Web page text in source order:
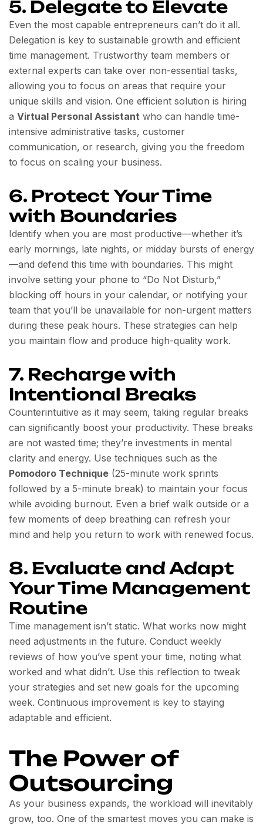
5. Delegate to Elevate
Even the most capable entrepreneurs can’t do it all.
Delegation is key to sustainable growth and efficient
time management. Trustworthy team members or
external experts can take over non-essential tasks,
allowing you to focus on areas that require your
unique skills and vision. One efficient solution is hiring
a Virtual Personal Assistant who can handle time-
intensive administrative tasks, customer
communication, or research, giving you the freedom
to focus on scaling your business.
6. Protect Your Time
with Boundaries
Identify when you are most productive—whether it’s
early mornings, late nights, or midday bursts of energy
—and defend this time with boundaries. This might
involve setting your phone to “Do Not Disturb,”
blocking off hours in your calendar, or notifying your
team that you’ll be unavailable for non-urgent matters
during these peak hours. These strategies can help
you maintain flow and produce high-quality work.
7. Recharge with
Intentional Breaks
Counterintuitive as it may seem, taking regular breaks
can significantly boost your productivity. These breaks
are not wasted time; they’re investments in mental
clarity and energy. Use techniques such as the
Pomodoro Technique (25-minute work sprints
followed by a 5-minute break) to maintain your focus
while avoiding burnout. Even a brief walk outside or a
few moments of deep breathing can refresh your
mind and help you return to work with renewed focus.
8. Evaluate and Adapt
Your Time Management
Routine
Time management isn’t static. What works now might
need adjustments in the future. Conduct weekly
reviews of how you’ve spent your time, noting what
worked and what didn’t. Use this reflection to tweak
your strategies and set new goals for the upcoming
week. Continuous improvement is key to staying
adaptable and efficient.
The Power of
Outsourcing
As your business expands, the workload will inevitably
grow, too. One of the smartest moves you can make is